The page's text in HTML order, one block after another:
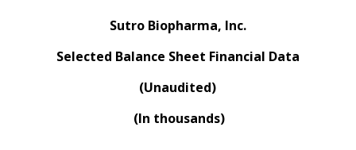
Sutro Biopharma, Inc.
Selected Balance Sheet Financial Data
(Unaudited)
(In thousands)